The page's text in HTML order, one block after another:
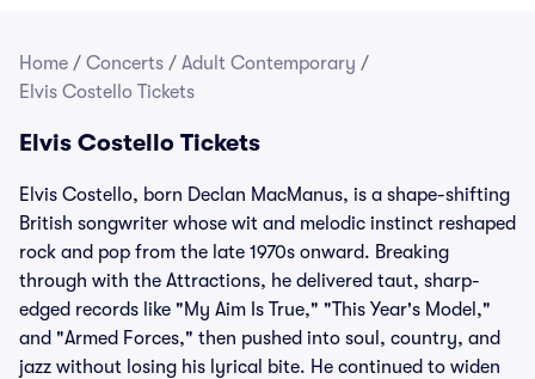
Home / Concerts / Adult Contemporary /
Elvis Costello Tickets
Elvis Costello Tickets
Elvis Costello, born Declan MacManus, is a shape-shifting
British songwriter whose wit and melodic instinct reshaped
rock and pop from the late 1970s onward. Breaking
through with the Attractions, he delivered taut, sharp-
edged records like "My Aim Is True," "This Year's Model,"
and "Armed Forces," then pushed into soul, country, and
jazz without losing his lyrical bite. He continued to widen